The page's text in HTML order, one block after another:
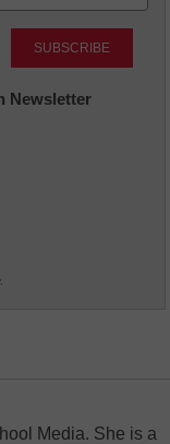
Newsletter
.
Media. She is a